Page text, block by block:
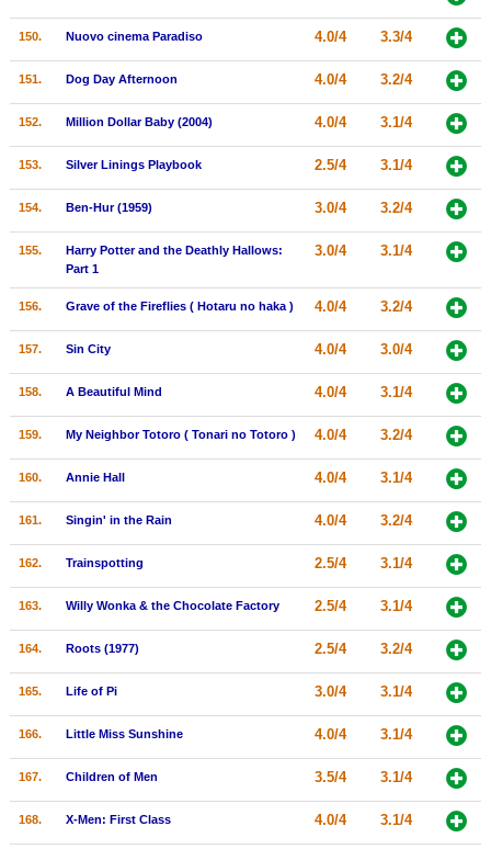
150. Nuovo cinema Paradiso 4.0/4 3.3/4
151. Dog Day Afternoon 4.0/4 3.2/4
152. Million Dollar Baby (2004) 4.0/4 3.1/4
153. Silver Linings Playbook 2.5/4 3.1/4
154. Ben-Hur (1959) 3.0/4 3.2/4
155.
Harry Potter and the Deathly Hallows:
Part 1
3.0/4 3.1/4
156. Grave of the Fireflies ( Hotaru no haka ) 4.0/4 3.2/4
157. Sin City 4.0/4 3.0/4
158. A Beautiful Mind 4.0/4 3.1/4
159. My Neighbor Totoro ( Tonari no Totoro ) 4.0/4 3.2/4
160. Annie Hall 4.0/4 3.1/4
161. Singin' in the Rain 4.0/4 3.2/4
162. Trainspotting 2.5/4 3.1/4
163. Willy Wonka & the Chocolate Factory 2.5/4 3.1/4
164. Roots (1977) 2.5/4 3.2/4
165. Life of Pi 3.0/4 3.1/4
166. Little Miss Sunshine 4.0/4 3.1/4
167. Children of Men 3.5/4 3.1/4
168. X-Men: First Class 4.0/4 3.1/4